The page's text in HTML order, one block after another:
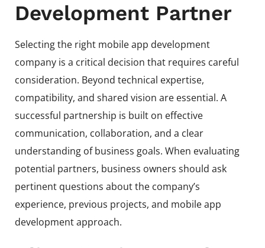
Development Partner
Selecting the right mobile app development
company is a critical decision that requires careful
consideration. Beyond technical expertise,
compatibility, and shared vision are essential. A
successful partnership is built on effective
communication, collaboration, and a clear
understanding of business goals. When evaluating
potential partners, business owners should ask
pertinent questions about the company’s
experience, previous projects, and mobile app
development approach.